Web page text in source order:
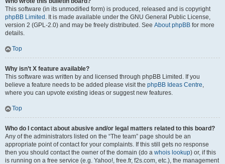
This software (in its unmodified form) is produced, released and is copyright
phpBB Limited . It is made available under the GNU General Public License,
version 2 (GPL-2.0) and may be freely distributed. See About phpBB for more
details.
Top
Why isn’t X feature available?
This software was written by and licensed through phpBB Limited. If you
believe a feature needs to be added please visit the phpBB Ideas Centre,
where you can upvote existing ideas or suggest new features.
Top
Who do I contact about abusive and/or legal matters related to this board?
Any of the administrators listed on the “The team” page should be an
appropriate point of contact for your complaints. If this still gets no response
then you should contact the owner of the domain (do a whois lookup) or, if this
is running on a free service (e.g. Yahoo!, free.fr, f2s.com, etc.), the management